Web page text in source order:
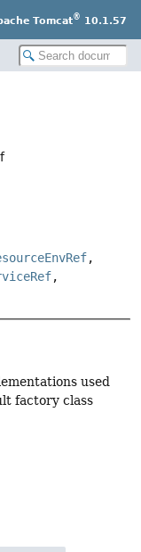
Tomcat® 10.1.57
,
,
used
factory class